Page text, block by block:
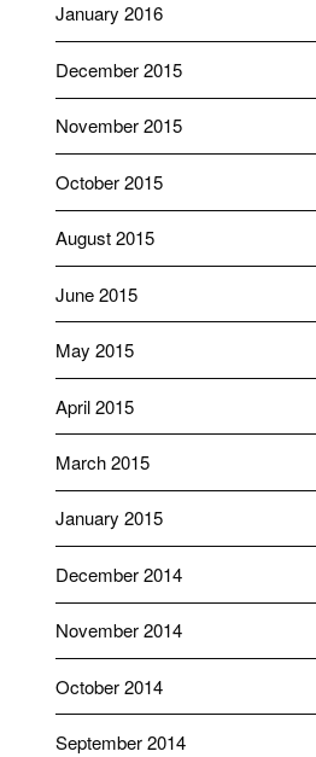
January 2016
December 2015
November 2015
October 2015
August 2015
June 2015
May 2015
April 2015
March 2015
January 2015
December 2014
November 2014
October 2014
September 2014